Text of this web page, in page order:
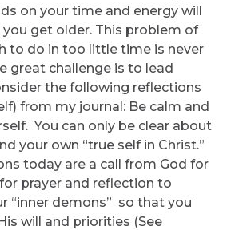
on your time and energy will
you get older. This problem of
to do in too little time is never
great challenge is to lead
the following reflections
from my journal: Be calm and
You can only be clear about
your own “true self in Christ.”
today are a call from God for
prayer and reflection to
“inner demons” so that you
will and priorities (See